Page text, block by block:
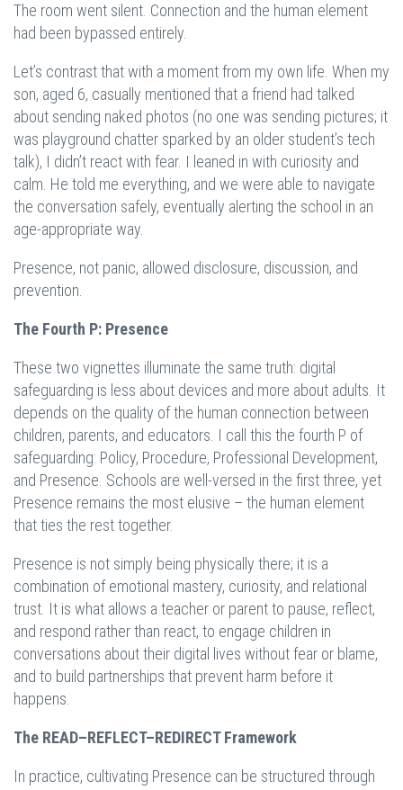
The room went silent. Connection and the human element
had been bypassed entirely.
Let’s contrast that with a moment from my own life. When my
son, aged 6, casually mentioned that a friend had talked
about sending naked photos (no one was sending pictures; it
was playground chatter sparked by an older student’s tech
talk), I didn’t react with fear. I leaned in with curiosity and
calm. He told me everything, and we were able to navigate
the conversation safely, eventually alerting the school in an
age-appropriate way.
Presence, not panic, allowed disclosure, discussion, and
prevention.
The Fourth P: Presence
These two vignettes illuminate the same truth: digital
safeguarding is less about devices and more about adults. It
depends on the quality of the human connection between
children, parents, and educators. I call this the fourth P of
safeguarding: Policy, Procedure, Professional Development,
and Presence. Schools are well-versed in the first three, yet
Presence remains the most elusive – the human element
that ties the rest together.
Presence is not simply being physically there; it is a
combination of emotional mastery, curiosity, and relational
trust. It is what allows a teacher or parent to pause, reflect,
and respond rather than react, to engage children in
conversations about their digital lives without fear or blame,
and to build partnerships that prevent harm before it
happens.
The READ–REFLECT–REDIRECT Framework
In practice, cultivating Presence can be structured through